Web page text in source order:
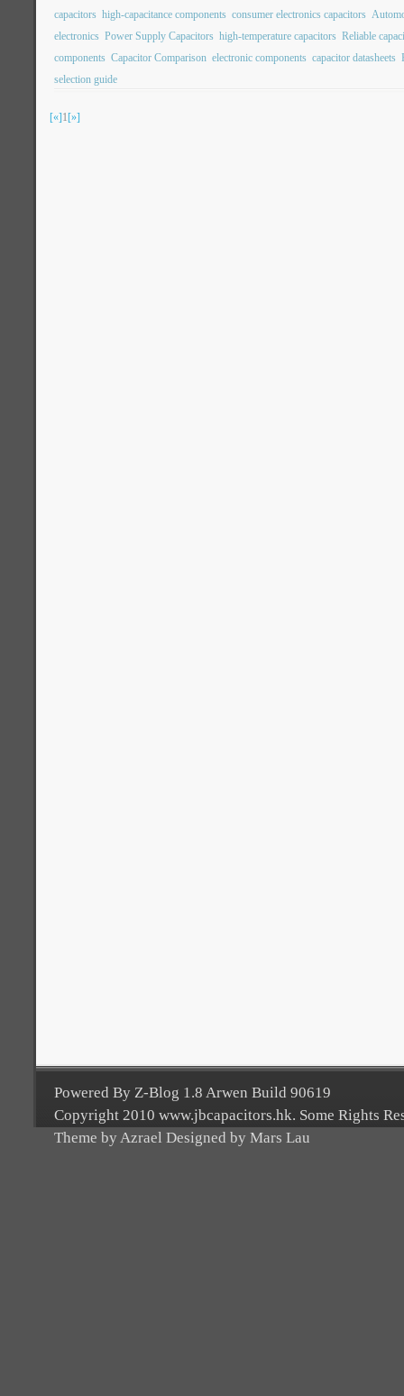
capacitors high-capacitance components consumer electronics capacitors
electronics Power Supply Capacitors high-temperature capacitors Reliable
components Capacitor Comparison electronic components capacitor datasheets
selection guide
[«]1[»]
Powered By Z-Blog 1.8 Arwen Build 90619
Copyright 2010 www.jbcapacitors.hk. Some Rights
Theme by Azrael Designed by Mars Lau